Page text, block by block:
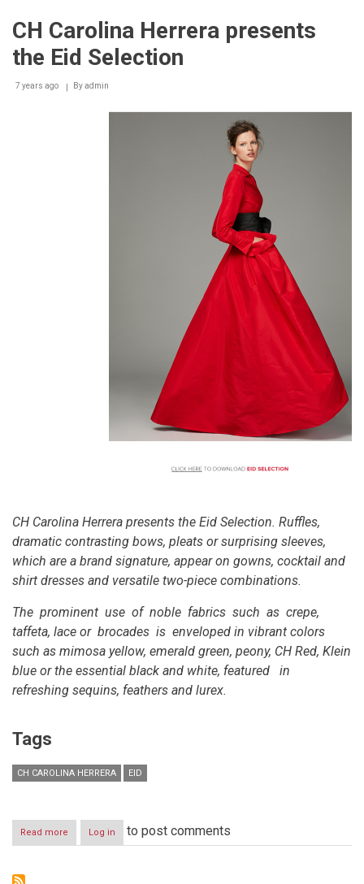
Evening
Winter
Collection
CH Carolina Herrera presents
the Eid Selection
7 years ago Byadmin
CH Carolina Herrera presents the Eid Selection. Ruffles,
dramatic contrasting bows, pleats or surprising sleeves,
which are a brand signature, appear on gowns, cocktail and
shirt dresses and versatile two-piece combinations.
The prominent use of noble fabrics such as crepe,
taffeta, lace or brocades is enveloped in vibrant colors
such as mimosa yellow, emerald green, peony, CH Red, Klein
blue or the essential black and white, featured in
refreshing sequins, feathers and lurex.
Tags
CH CAROLINA HERRERA EID
Read more about
CH
Log in to post comments